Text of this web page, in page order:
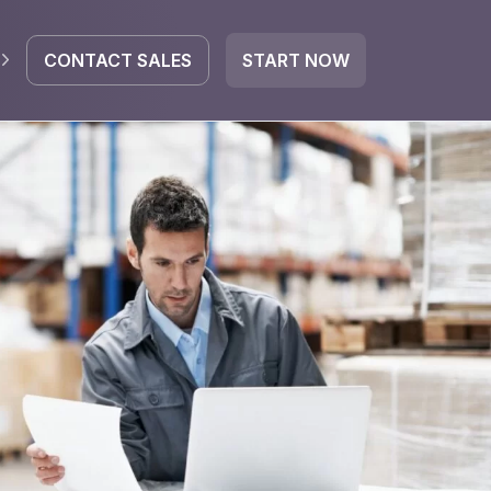
CONTACT SALES START NOW
365
Google Workspace
Google Drive